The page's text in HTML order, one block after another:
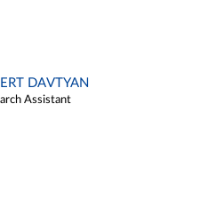
DAVTYAN
Assistant